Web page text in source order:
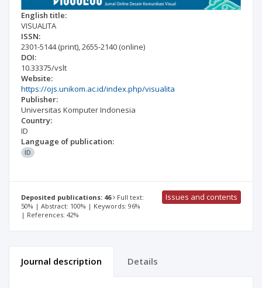
English title:
VISUALITA
ISSN:
2301-5144(print),2655-2140 (online)
DOI:
10.33375/vslt
Website:
https://ojs.unikom.ac.id/index.php/visualita
Publisher:
Universitas Komputer Indonesia
Country:
ID
Language of publication:
ID
Deposited publications: 46
Full text:
50% | Abstract: 100% | Keywords: 96%
| References: 42%
Issues and contents
Journal description Details